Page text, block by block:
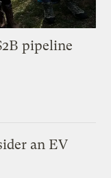
pipeline
an EV